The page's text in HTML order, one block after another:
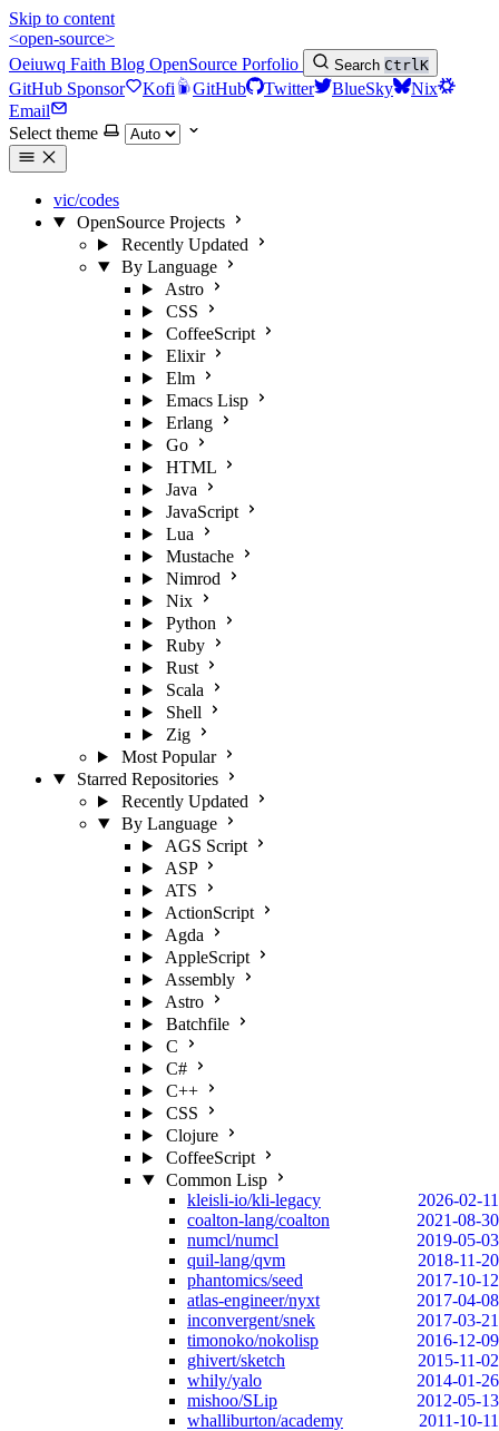
Skip to content
<open-source>
Oeiuwq Faith Blog OpenSource Porfolio Search CtrlK
GitHub Sponsor Kofi GitHub Twitter BlueSky
Nix
Email
Select theme
vic/codes
OpenSource Projects
Recently Updated
By Language
Astro
CSS
CoffeeScript
Elixir
Elm
Emacs Lisp
Erlang
Go
HTML
Java
JavaScript
Lua
Mustache
Nimrod
Nix
Python
Ruby
Rust
Scala
Shell
Zig
Most Popular
Starred Repositories
Recently Updated
By Language
AGS Script
ASP
ATS
ActionScript
Agda
AppleScript
Assembly
Astro
Batchfile
C
C#
C++
CSS
Clojure
CoffeeScript
Common Lisp
kleisli-io/kli-legacy
2026-02-11
coalton-lang/coalton
2021-08-30
numcl/numcl
2019-05-03
quil-lang/qvm
2018-11-20
phantomics/seed
2017-10-12
atlas-engineer/nyxt
2017-04-08
inconvergent/snek
2017-03-21
timonoko/nokolisp
2016-12-09
ghivert/sketch
2015-11-02
whily/yalo
2014-01-26
mishoo/SLip
2012-05-13
whalliburton/academy
2011-10-11